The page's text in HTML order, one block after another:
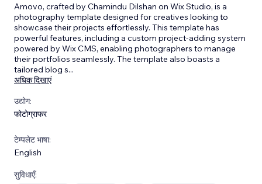
Amovo, crafted by Chamindu Dilshan on Wix Studio, is a
photography template designed for creatives looking to
showcase their projects effortlessly. This template has
powerful features, including a custom project-adding system
powered by Wix CMS, enabling photographers to manage
their portfolios seamlessly. The template also boasts a
tailored blog s...
अधिक दिखाएं
उद्योग:
फोटोग्राफर
टेम्पलेट भाषा:
English
सुविधाएँ: